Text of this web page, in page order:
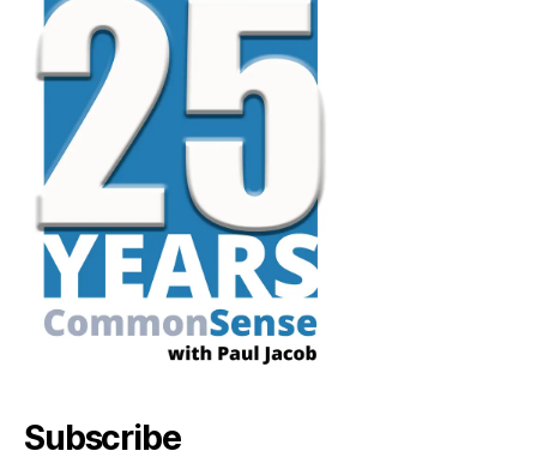
Subscribe